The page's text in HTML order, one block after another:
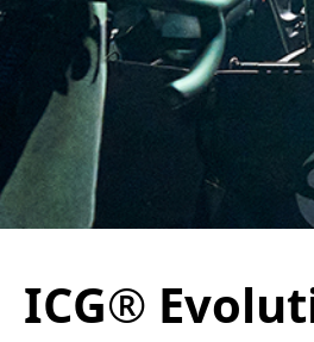
ICG®